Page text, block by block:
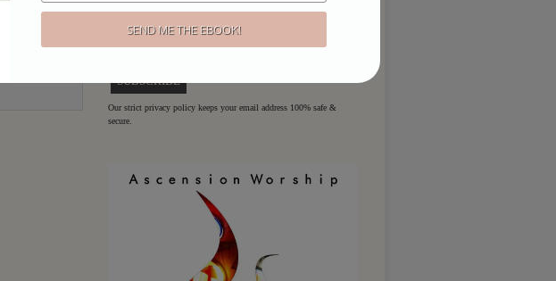
Email:
Our strict privacy policy keeps your email address 100% safe &
secure.